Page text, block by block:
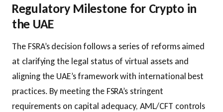
Regulatory Milestone for Crypto in
the UAE
The FSRA’s decision follows a series of reforms aimed
at clarifying the legal status of virtual assets and
aligning the UAE’s framework with international best
practices. By meeting the FSRA’s stringent
requirements on capital adequacy, AML/CFT controls